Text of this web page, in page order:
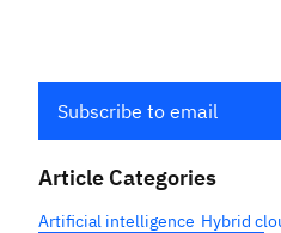
Subscribe to email
Article Categories
Artificial intelligence Hybrid